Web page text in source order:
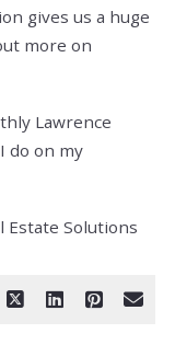
gives us a huge
more on
Lawrence
do on my
Estate Solutions